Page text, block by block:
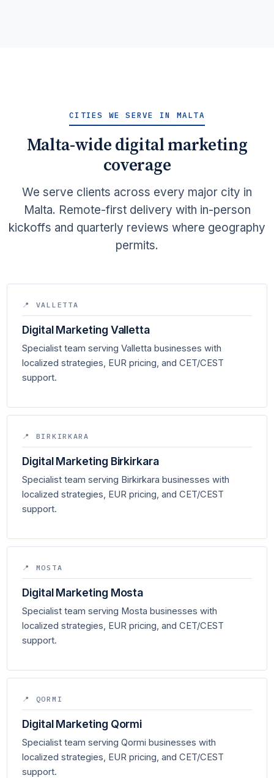
CITIES WE SERVE IN MALTA
Malta-wide digital marketing
coverage
We serve clients across every major city in
Malta. Remote-first delivery with in-person
kickoffs and quarterly reviews where geography
permits.
📍 VALLETTA
Digital Marketing Valletta
Specialist team serving Valletta businesses with
localized strategies, EUR pricing, and CET/CEST
support.
📍 BIRKIRKARA
Digital Marketing Birkirkara
Specialist team serving Birkirkara businesses with
localized strategies, EUR pricing, and CET/CEST
support.
📍 MOSTA
Digital Marketing Mosta
Specialist team serving Mosta businesses with
localized strategies, EUR pricing, and CET/CEST
support.
📍 QORMI
Digital Marketing Qormi
Specialist team serving Qormi businesses with
localized strategies, EUR pricing, and CET/CEST
support.